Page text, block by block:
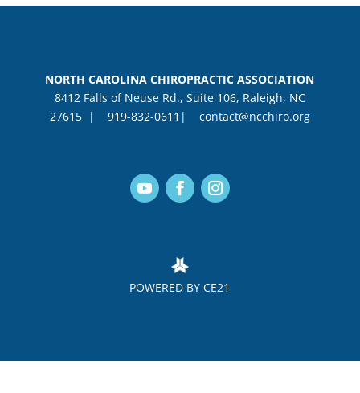
NORTH CAROLINA CHIROPRACTIC ASSOCIATION
8412 Falls of Neuse Rd., Suite 106, Raleigh, NC
27615 |
919-832-0611| contact@ncchiro.org
POWERED BY CE21